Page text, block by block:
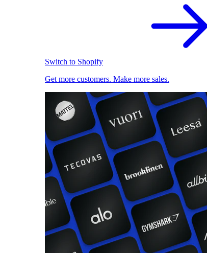
Switch to Shopify
Get more customers. Make more sales.